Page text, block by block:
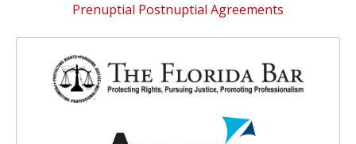
Prenuptial Postnuptial Agreements